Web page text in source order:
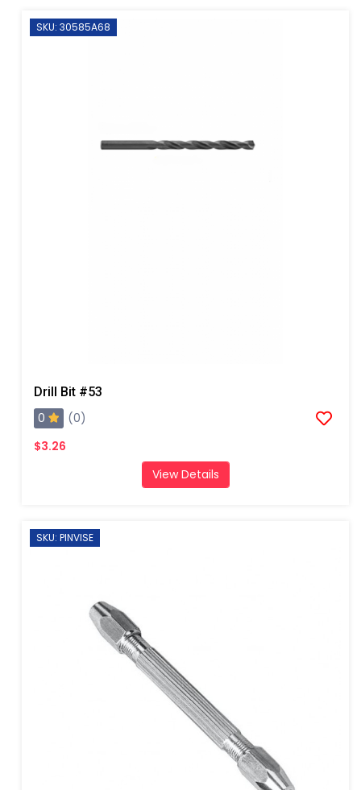
SKU: 30585A68
Drill Bit #53
0
(0)
$3.26
View Details
SKU: PINVISE